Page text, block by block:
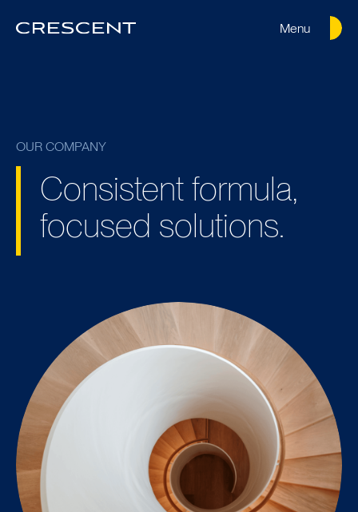
Menu
OUR COMPANY
Consistent formula,
focused solutions.